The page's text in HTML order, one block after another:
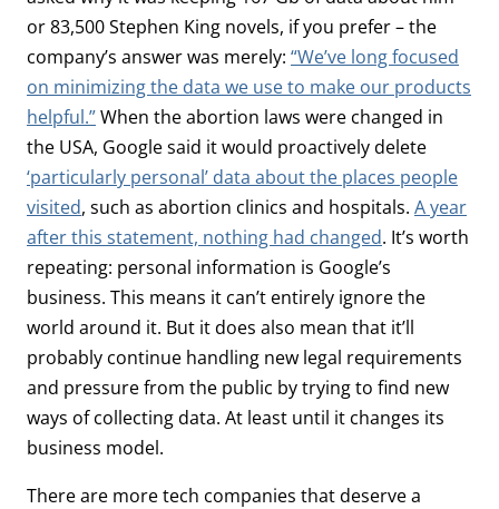
or 83,500 Stephen King novels, if you prefer – the
company’s answer was merely: “We’ve long focused
on minimizing the data we use to make our products
helpful.”When the abortion laws were changed in
the USA, Google said it would proactively delete
‘particularly personal’ data about the places people
visited, such as abortion clinics and hospitals. A year
after this statement, nothing had changed. It’s worth
repeating: personal information is Google’s
business. This means it can’t entirely ignore the
world around it. But it does also mean that it’ll
probably continue handling new legal requirements
and pressure from the public by trying to find new
ways of collecting data. At least until it changes its
business model.
There are more tech companies that deserve a